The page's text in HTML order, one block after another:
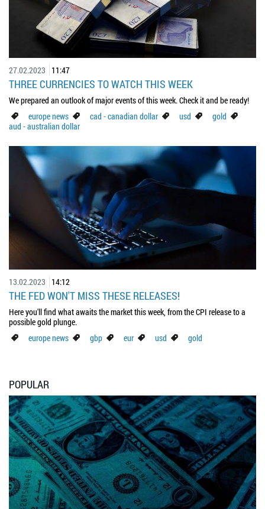
27.02.2023 11:47
THREE CURRENCIES TO WATCH THIS WEEK
We prepared an outlook of major events of this week. Check it and be ready!
europe news
cad - canadian dollar usd
gold
aud - australian dollar
13.02.2023 14:12
THE FED WON'T MISS THESE RELEASES!
Here you'll find what awaits the market this week, from the CPI release to a
possible gold plunge.
europe news
gbp eur usd gold
POPULAR